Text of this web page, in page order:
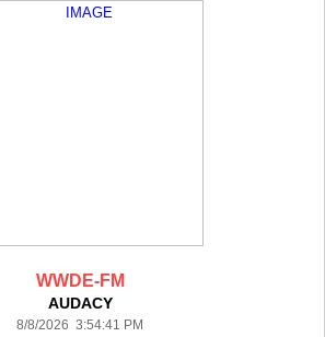
WWDE-FM
AUDACY
8/8/2026 3:54:41 PM